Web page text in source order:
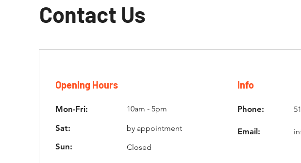
Contact Us
Opening Hours
Mon-Fri: 10am - 5pm
Sat: by appointment
Sun: Closed
Info
Phone:
Email: